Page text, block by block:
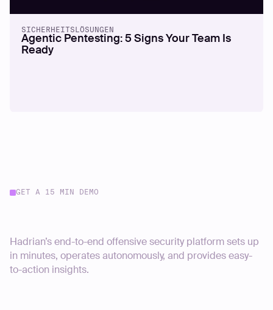
SICHERHEITSLÖSUNGEN
Agentic Pentesting: 5 Signs Your Team Is
Ready
GET A 15 MIN DEMO
Hadrian’s end-to-end offensive security platform sets up
in minutes, operates autonomously, and provides easy-
to-action insights.